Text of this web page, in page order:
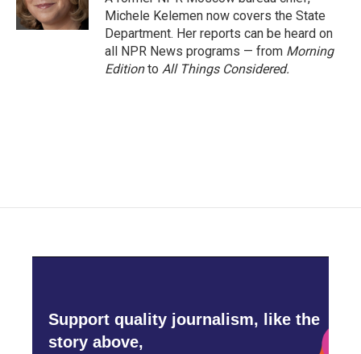
k
n
Michele Kelemen now covers the State
Department. Her reports can be heard on
all NPR News programs — from Morning
Editionto All Things Considered.
Support quality journalism, like the
story above,